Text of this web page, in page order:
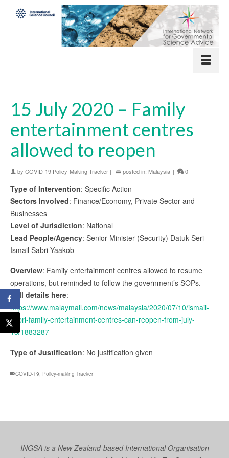
15 July 2020 – Family
entertainment centres
allowed to reopen
by COVID-19 Policy-Making Tracker | posted in: Malaysia | 0
Type of Intervention: Specific Action
Sectors Involved: Finance/Economy, Private Sector and
Businesses
Level of Jurisdiction: National
Lead People/Agency: Senior Minister (Security) Datuk Seri
Ismail Sabri Yaakob
Overview: Family entertainment centres allowed to resume
operations, but reminded to follow the government’s SOPs.
Full details here:
https://www.malaymail.com/news/malaysia/2020/07/10/ismail-
sabri-family-entertainment-centres-can-reopen-from-july-
15/1883287
Type of Justification: No justification given
COVID-19 Policy-making Tracker
INGSA is a New Zealand-based International Organisation